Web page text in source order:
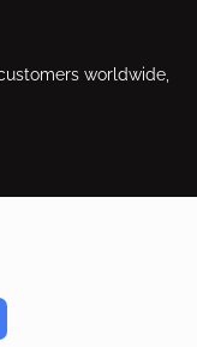
worldwide,